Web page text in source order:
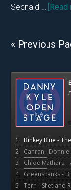
Seonaid … [Read
« Previous
Primary
Sidebar
1
Binkey Blue -
2
Canran -
3
Chloe Matharu -
4
Greenshanks -
5
Tern - Shetland